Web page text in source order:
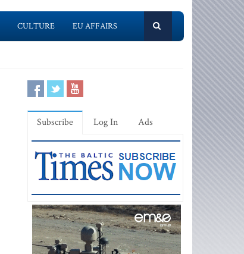
CULTURE EU AFFAIRS
Subscribe Log In Ads